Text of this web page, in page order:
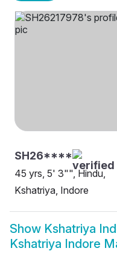
SH26****
45 yrs, 5' 3"", Hindu,
Kshatriya, Indore
Show Kshatriya
Kshatriya Indore